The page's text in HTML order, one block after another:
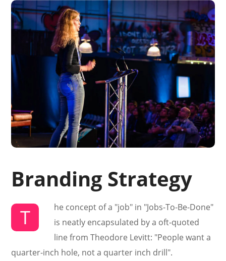
Branding Strategy
T
he concept of a "job" in "Jobs-To-Be-Done"
is neatly encapsulated by a oft-quoted
line from Theodore Levitt: "People want a
quarter-inch hole, not a quarter inch drill".